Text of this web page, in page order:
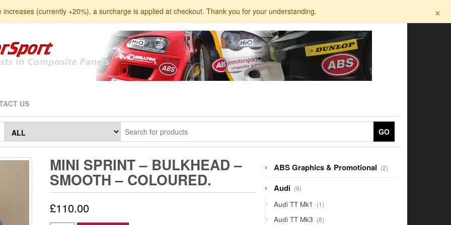
(currently +20%), a surcharge is applied at checkout. Thank you for your understanding. ×
US
GO
MINI SPRINT – BULKHEAD –
SMOOTH – COLOURED.
£110.00
ABS Graphics & Promotional 22
products
Audi 99
products
Audi TT Mk1 11
product
Audi TT Mk3 88